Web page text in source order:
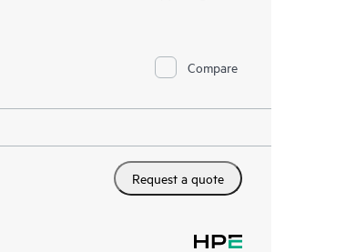
Compare
Request a quote